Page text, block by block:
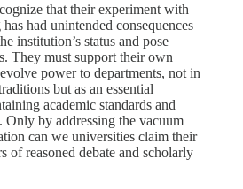
that their experiment with
had unintended consequences
institution’s status and pose
They must support their own
power to departments, not in
but as an essential
academic standards and
Only by addressing the vacuum
can we universities claim their
of reasoned debate and scholarly